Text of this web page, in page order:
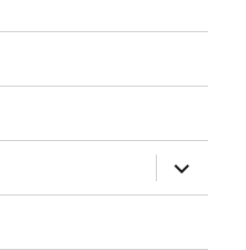
expand
child
menu